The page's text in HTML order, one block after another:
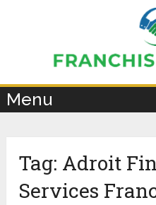
Menu
Tag: Adroit
Services